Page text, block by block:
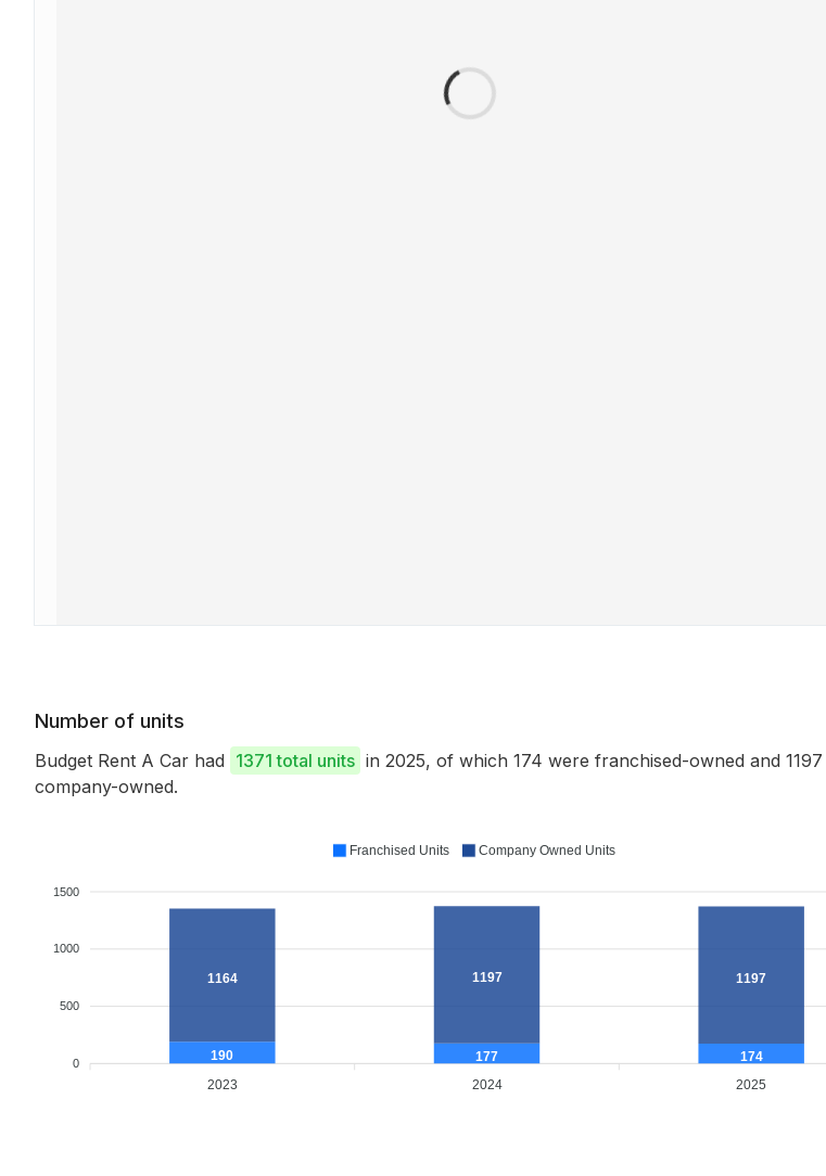
Number of units
Budget Rent A Car had 1371 total units in 2025, of which 174 were franchised-owned and 1197
company-owned.
1500
1000
500
0 190 177 174
1164 1197 1197
2023 2024 2025
Franchised Units Company Owned Units